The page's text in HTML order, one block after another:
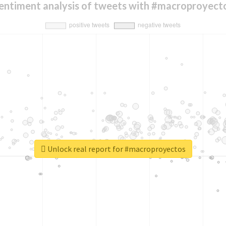
analysis of tweets with
Unlock real report for #macroproyectos